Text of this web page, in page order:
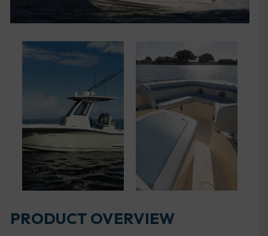
PRODUCT OVERVIEW